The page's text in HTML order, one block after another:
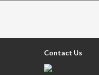
Contact Us